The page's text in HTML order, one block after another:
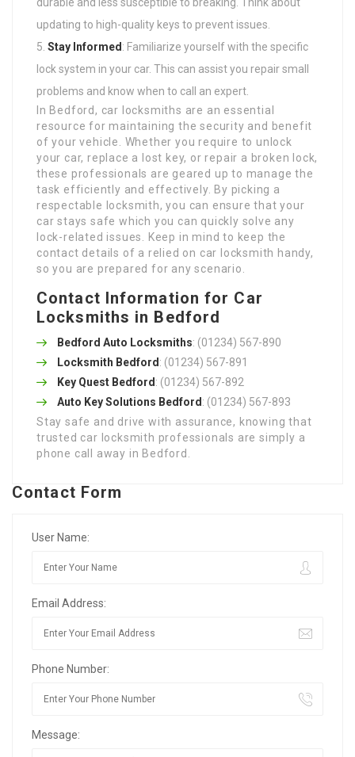
durable and less susceptible to breaking. Think about
updating to high-quality keys to prevent issues.
Stay Informed: Familiarize yourself with the specific
lock system in your car. This can assist you repair small
problems and know when to call an expert.
In Bedford, car locksmiths are an essential
resource for maintaining the security and benefit
of your vehicle. Whether you require to unlock
your car, replace a lost key, or repair a broken lock,
these professionals are geared up to manage the
task efficiently and effectively. By picking a
respectable locksmith, you can ensure that your
car stays safe which you can quickly solve any
lock-related issues. Keep in mind to keep the
contact details of a relied on car locksmith handy,
so you are prepared for any scenario.
Contact Information for Car
Locksmiths in Bedford
Bedford Auto Locksmiths: (01234) 567-890
Locksmith Bedford: (01234) 567-891
Key Quest Bedford: (01234) 567-892
Auto Key Solutions Bedford: (01234) 567-893
Stay safe and drive with assurance, knowing that
trusted car locksmith professionals are simply a
phone call away in Bedford.
Contact Form
User Name:
Email Address:
Phone Number:
Message: